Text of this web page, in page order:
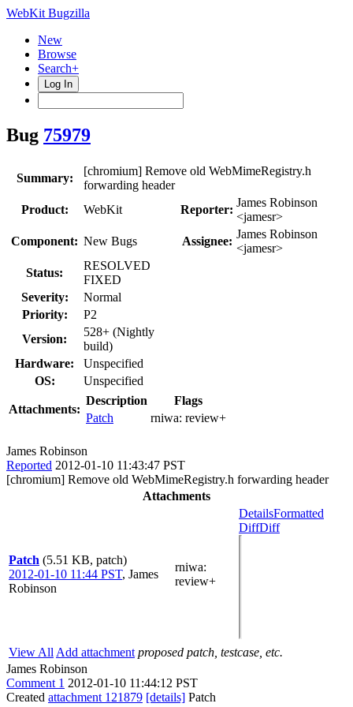
WebKit Bugzilla
New
Browse
Search+
Log In
Bug 75979
Summary:
[chromium] Remove old WebMimeRegistry.h
forwarding header
Product:
WebKit Reporter:
James Robinson
<jamesr>
Component: New Bugs Assignee:
James Robinson
<jamesr>
Status:
RESOLVED
FIXED
Severity:
Normal
Priority:
P2
Version:
528+ (Nightly
build)
Hardware:
Unspecified
OS:
Unspecified
Attachments:
Description
Flags
Patch
rniwa: review+
James Robinson
Reported 2012-01-10 11:43:47 PST
[chromium] Remove old WebMimeRegistry.h forwarding header
Attachments
Patch (5.51 KB, patch)
2012-01-10 11:44 PST, James
Robinson
rniwa:
review+
DetailsFormatted
DiffDiff
View All Add attachment proposed patch, testcase, etc.
James Robinson
Comment 1 2012-01-10 11:44:12 PST
Created attachment 121879 [details] Patch